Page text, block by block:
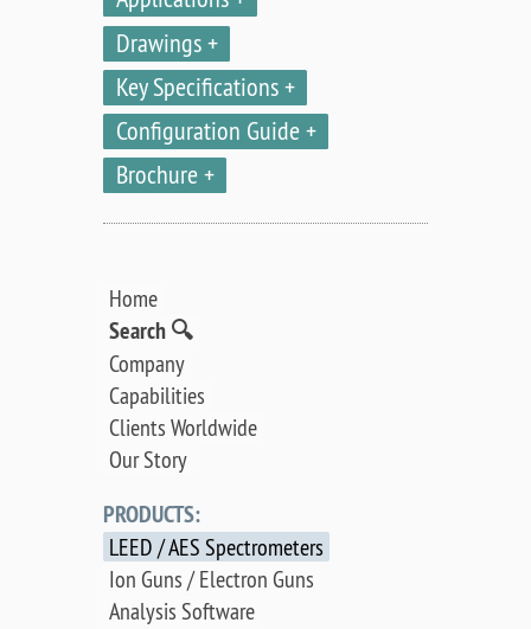
Drawings
Key Specifications
Configuration Guide
Brochure
Home
Search 🔍
Company
Capabilities
Clients Worldwide
Our Story
PRODUCTS:
LEED / AES Spectrometers
Ion Guns / Electron Guns
Analysis Software